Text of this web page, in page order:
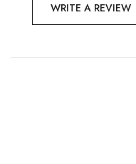
WRITE A REVIEW